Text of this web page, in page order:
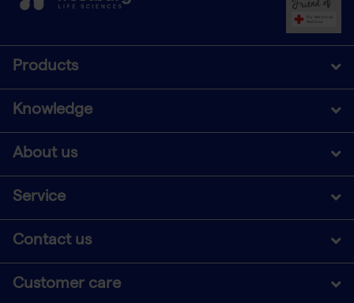
Products
Knowledge
About us
Service
Contact us
Customer care